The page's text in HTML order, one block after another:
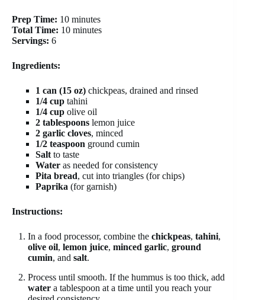
Prep Time: 10 minutes
Total Time: 10 minutes
Servings: 6
Ingredients:
1 can (15 oz) chickpeas, drained and rinsed
1/4 cup tahini
1/4 cup olive oil
2 tablespoons lemon juice
2 garlic cloves, minced
1/2 teaspoon ground cumin
Salt to taste
Water as needed for consistency
Pita bread, cut into triangles (for chips)
Paprika (for garnish)
Instructions:
In a food processor, combine the chickpeas, tahini,
olive oil, lemon juice, minced garlic, ground
cumin, and salt.
Process until smooth. If the hummus is too thick, add
water a tablespoon at a time until you reach your